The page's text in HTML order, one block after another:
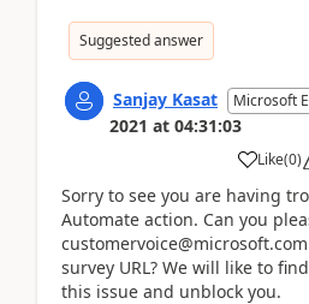
Suggested answer
Sanjay Kasat Microsoft
2021 at 04:31:03
Like(0)
Sorry to see you are having
Automate action. Can you
survey URL? We will like to
this issue and unblock you.